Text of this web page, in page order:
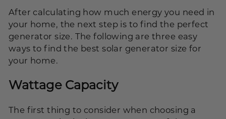
After calculating how much energy you need in
your home, the next step is to find the perfect
generator size. The following are three easy
ways to find the best solar generator size for
your home.
Wattage Capacity
The first thing to consider when choosing a